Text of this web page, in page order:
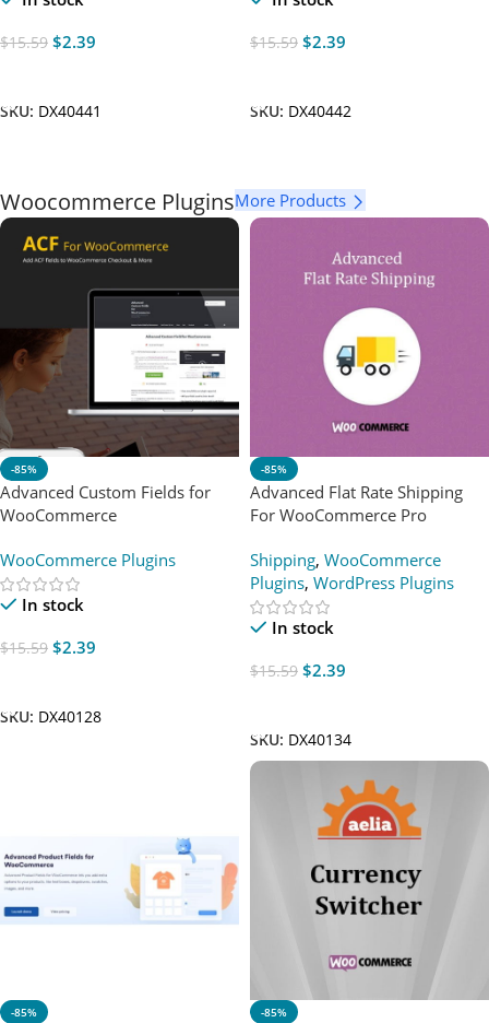
$15.59 $2.39
SKU: DX40441
$15.59 $2.39
SKU: DX40442
Woocommerce PluginsMore Products
-85%
Advanced Custom Fields for
WooCommerce
WooCommerce Plugins
In stock
$15.59 $2.39
SKU: DX40128
-85%
Advanced Flat Rate Shipping
For WooCommerce Pro
Shipping, WooCommerce
Plugins, WordPress Plugins
In stock
$15.59 $2.39
SKU: DX40134
-85% -85%